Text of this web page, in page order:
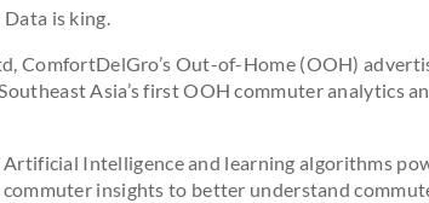
Data is king.
ComfortDelGro’s Out-of-Home (OOH)
Asia’s first OOH commuter analytics
Artificial Intelligence and learning algorithms
commuter insights to better understand